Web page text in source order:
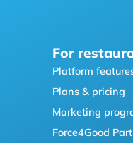
For
Platform
Plans & pricing
Marketing
Force4Good